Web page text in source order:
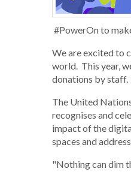
#PowerOn to
We are excited to
world. This year,
donations by staff.
The United
recognises and
impact of the
spaces and
"Nothing can dim